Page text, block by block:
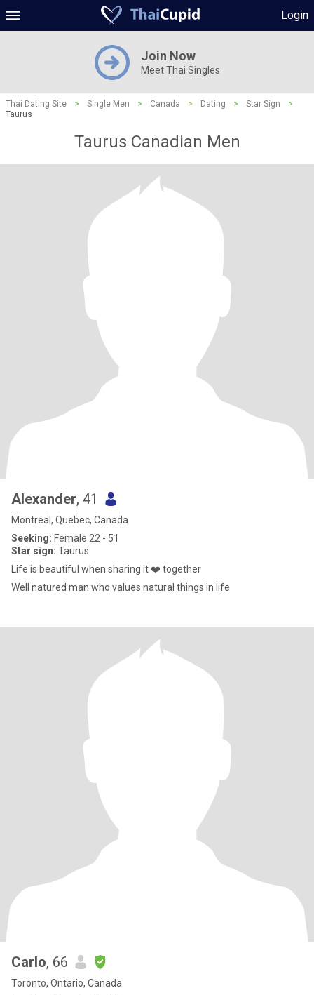
Login
Join Now
Meet Thai Singles
Thai Dating Site > Single Men > Canada > Dating > Star Sign
>
Taurus
Taurus Canadian Men
Alexander, 41
Montreal, Quebec, Canada
Seeking: Female 22 - 51
Star sign: Taurus
Life is beautiful when sharing it ❤️ together
Well natured man who values natural things in life
Carlo, 66
Toronto, Ontario, Canada